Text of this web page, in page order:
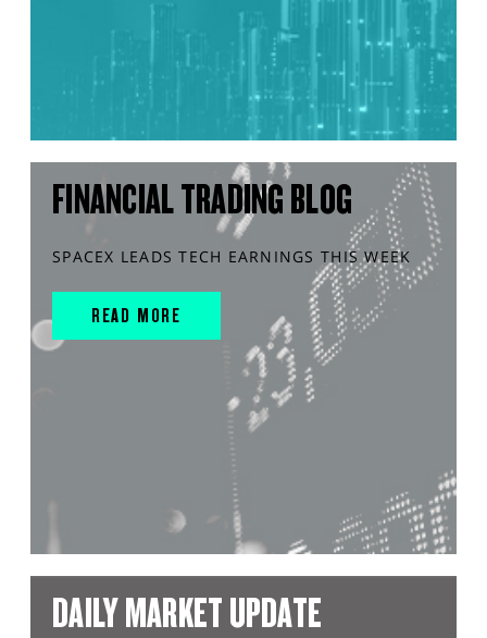
FINANCIAL TRADING BLOG
SPACEX LEADS TECH EARNINGS THIS WEEK
READ MORE
DAILY MARKET UPDATE